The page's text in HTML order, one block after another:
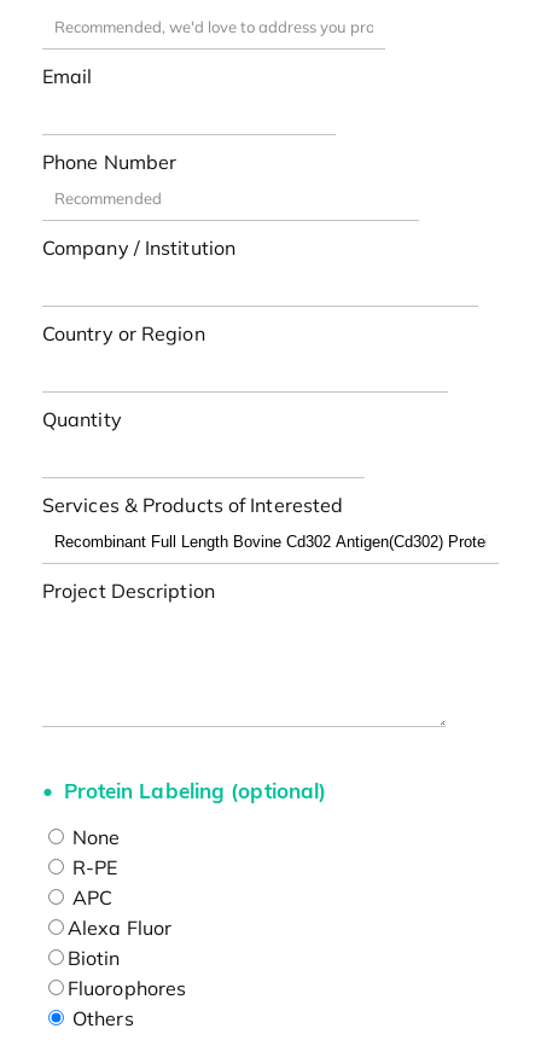
Email
Phone Number
Company / Institution
Country or Region
Quantity
Services & Products of Interested
Project Description
Protein Labeling (optional)
None
R-PE
APC
Alexa Fluor
Biotin
Fluorophores
Others